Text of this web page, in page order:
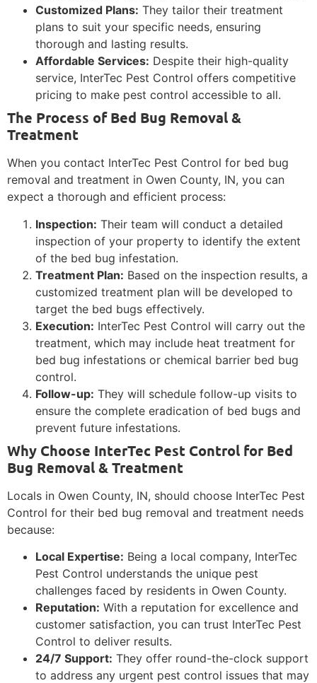
Customized Plans: They tailor their treatment
plans to suit your specific needs, ensuring
thorough and lasting results.
Affordable Services: Despite their high-quality
service, InterTec Pest Control offers competitive
pricing to make pest control accessible to all.
The Process of Bed Bug Removal &
Treatment
When you contact InterTec Pest Control for bed bug
removal and treatment in Owen County, IN, you can
expect a thorough and efficient process:
Inspection: Their team will conduct a detailed
inspection of your property to identify the extent
of the bed bug infestation.
Treatment Plan: Based on the inspection results, a
customized treatment plan will be developed to
target the bed bugs effectively.
Execution: InterTec Pest Control will carry out the
treatment, which may include heat treatment for
bed bug infestations or chemical barrier bed bug
control.
Follow-up: They will schedule follow-up visits to
ensure the complete eradication of bed bugs and
prevent future infestations.
Why Choose InterTec Pest Control for Bed
Bug Removal & Treatment
Locals in Owen County, IN, should choose InterTec Pest
Control for their bed bug removal and treatment needs
because:
Local Expertise: Being a local company, InterTec
Pest Control understands the unique pest
challenges faced by residents in Owen County.
Reputation: With a reputation for excellence and
customer satisfaction, you can trust InterTec Pest
Control to deliver results.
24/7 Support: They offer round-the-clock support
to address any urgent pest control issues that may